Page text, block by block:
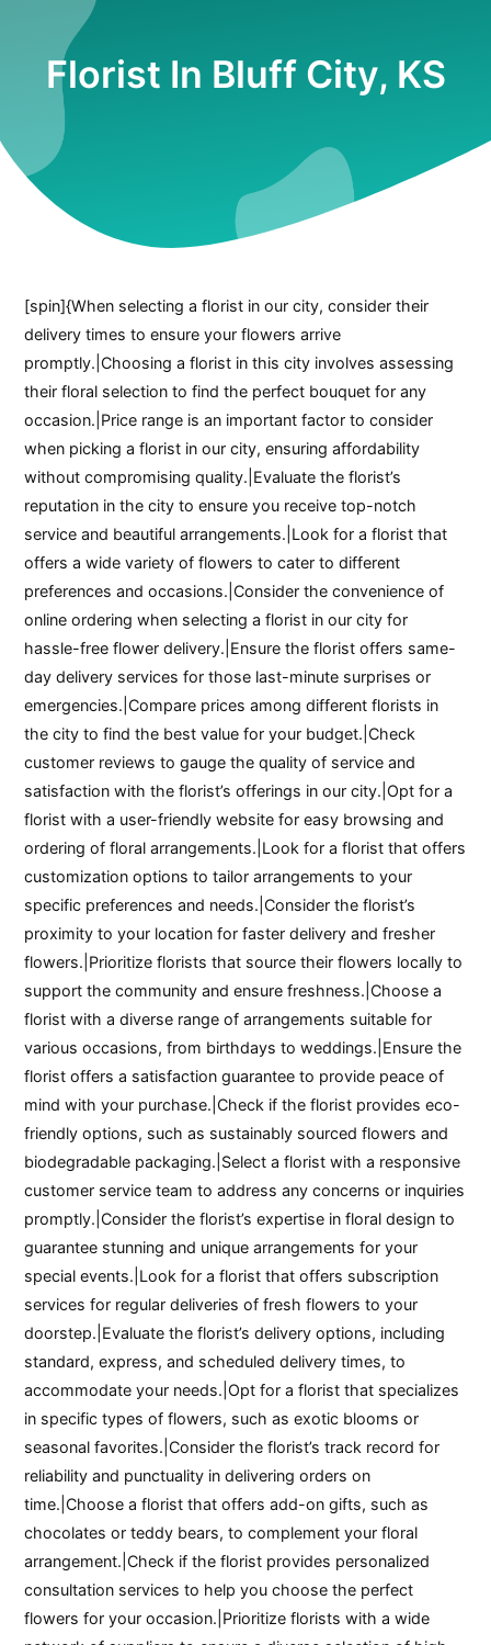
Florist In Bluff City, KS
[spin]{When selecting a florist in our city, consider their
delivery times to ensure your flowers arrive
promptly.|Choosing a florist in this city involves assessing
their floral selection to find the perfect bouquet for any
occasion.|Price range is an important factor to consider
when picking a florist in our city, ensuring affordability
without compromising quality.|Evaluate the florist’s
reputation in the city to ensure you receive top-notch
service and beautiful arrangements.|Look for a florist that
offers a wide variety of flowers to cater to different
preferences and occasions.|Consider the convenience of
online ordering when selecting a florist in our city for
hassle-free flower delivery.|Ensure the florist offers same-
day delivery services for those last-minute surprises or
emergencies.|Compare prices among different florists in
the city to find the best value for your budget.|Check
customer reviews to gauge the quality of service and
satisfaction with the florist’s offerings in our city.|Opt for a
florist with a user-friendly website for easy browsing and
ordering of floral arrangements.|Look for a florist that offers
customization options to tailor arrangements to your
specific preferences and needs.|Consider the florist’s
proximity to your location for faster delivery and fresher
flowers.|Prioritize florists that source their flowers locally to
support the community and ensure freshness.|Choose a
florist with a diverse range of arrangements suitable for
various occasions, from birthdays to weddings.|Ensure the
florist offers a satisfaction guarantee to provide peace of
mind with your purchase.|Check if the florist provides eco-
friendly options, such as sustainably sourced flowers and
biodegradable packaging.|Select a florist with a responsive
customer service team to address any concerns or inquiries
promptly.|Consider the florist’s expertise in floral design to
guarantee stunning and unique arrangements for your
special events.|Look for a florist that offers subscription
services for regular deliveries of fresh flowers to your
doorstep.|Evaluate the florist’s delivery options, including
standard, express, and scheduled delivery times, to
accommodate your needs.|Opt for a florist that specializes
in specific types of flowers, such as exotic blooms or
seasonal favorites.|Consider the florist’s track record for
reliability and punctuality in delivering orders on
time.|Choose a florist that offers add-on gifts, such as
chocolates or teddy bears, to complement your floral
arrangement.|Check if the florist provides personalized
consultation services to help you choose the perfect
flowers for your occasion.|Prioritize florists with a wide